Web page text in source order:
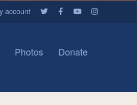
account
Photos Donate